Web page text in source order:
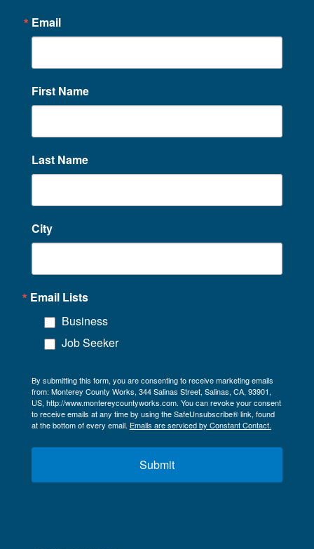
Email
First Name
Last Name
City
Email Lists
Business
Job Seeker
By submitting this form, you are consenting to receive marketing emails
from: Monterey County Works, 344 Salinas Street, Salinas, CA, 93901,
US, http://www.montereycountyworks.com. You can revoke your consent
to receive emails at any time by using the SafeUnsubscribe® link, found
at the bottom of every email. Emails are serviced by Constant Contact.
Submit